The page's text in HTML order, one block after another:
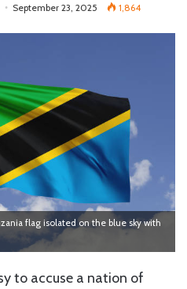
September 23, 2025 1,864
flag isolated on the blue sky with
to accuse a nation of